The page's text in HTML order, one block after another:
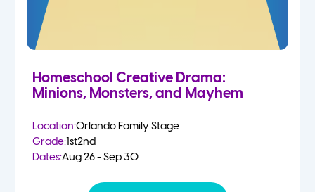
Homeschool Creative Drama:
Minions, Monsters, and Mayhem
Location:Orlando Family Stage
Grade:1st2nd
Dates:Aug 26 - Sep 30